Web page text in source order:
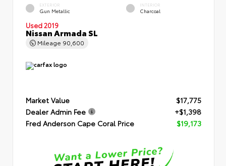
EXTERIOR
Gun Metallic
INTERIOR
Charcoal
Used 2019
Nissan Armada SL
Mileage 90,600
Market Value
$17,775
Dealer Admin Fee
+$1,398
Fred Anderson Cape Coral Price
$19,173